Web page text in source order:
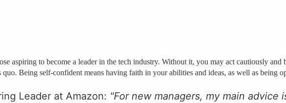
aspiring to become a leader in the tech industry. Without it, you may act cautiously
quo. Being self-confident means having faith in your abilities and ideas, as well as being
Leader at Amazon: "For new managers, my main advice